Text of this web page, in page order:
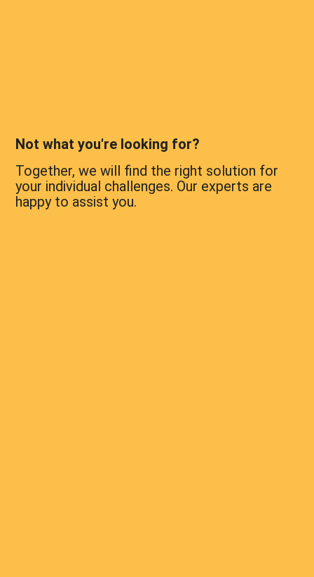
Not what you're looking for?
Together, we will find the right solution for
your individual challenges. Our experts are
happy to assist you.